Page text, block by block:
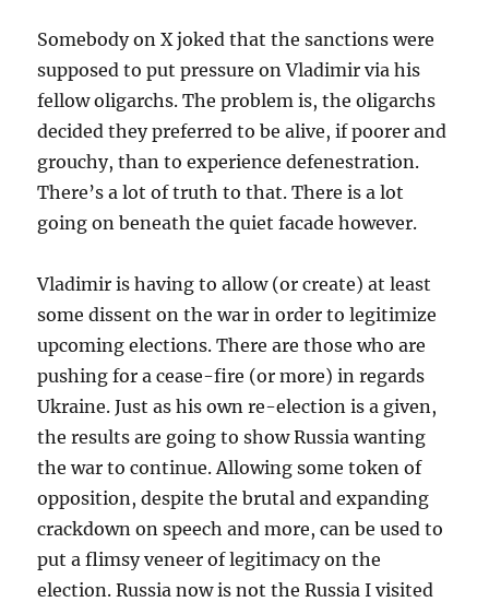
Somebody on X joked that the sanctions were
supposed to put pressure on Vladimir via his
fellow oligarchs. The problem is, the oligarchs
decided they preferred to be alive, if poorer and
grouchy, than to experience defenestration.
There’s a lot of truth to that. There is a lot
going on beneath the quiet facade however.
Vladimir is having to allow (or create) at least
some dissent on the war in order to legitimize
upcoming elections. There are those who are
pushing for a cease-fire (or more) in regards
Ukraine. Just as his own re-election is a given,
the results are going to show Russia wanting
the war to continue. Allowing some token of
opposition, despite the brutal and expanding
crackdown on speech and more, can be used to
put a flimsy veneer of legitimacy on the
election. Russia now is not the Russia I visited